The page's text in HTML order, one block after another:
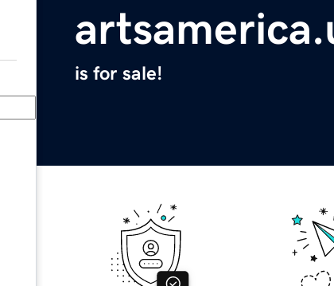
is for sale!